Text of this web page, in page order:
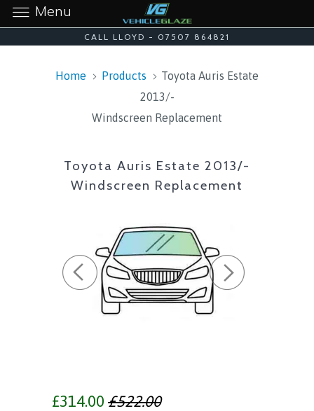
CALL LLOYD - 07507 864821
Home Products
Toyota Auris Estate
2013/-
Windscreen Replacement
Toyota Auris Estate 2013/-
Windscreen Replacement
£314.00 £522.00
Menu